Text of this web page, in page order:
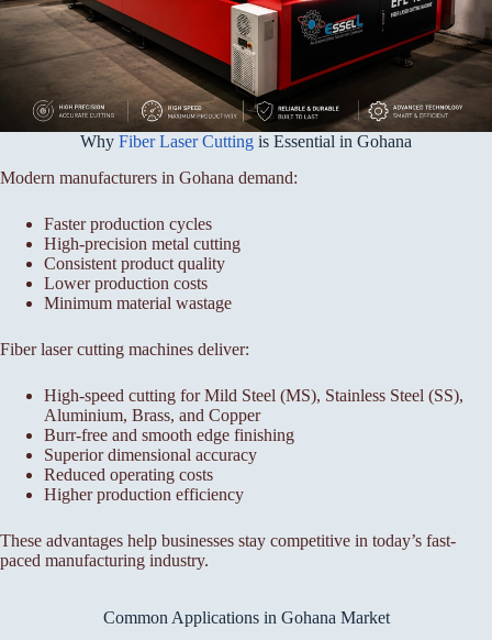
Why Fiber Laser Cutting is Essential in Gohana
Modern manufacturers in Gohana demand:
Faster production cycles
High-precision metal cutting
Consistent product quality
Lower production costs
Minimum material wastage
Fiber laser cutting machines deliver:
High-speed cutting for Mild Steel (MS), Stainless Steel (SS),
Aluminium, Brass, and Copper
Burr-free and smooth edge finishing
Superior dimensional accuracy
Reduced operating costs
Higher production efficiency
These advantages help businesses stay competitive in today’s fast-
paced manufacturing industry.
Common Applications in Gohana Market